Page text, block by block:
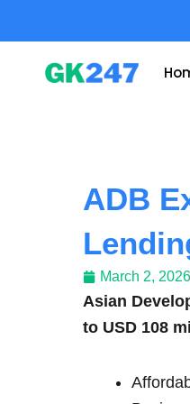
ADB
March 2, 2026
Asian
to USD 108